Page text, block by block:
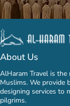
About Us
AlHaram Travel is
Muslims. We provide
designing services to
pilgrims.